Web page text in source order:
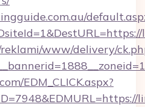
www/delivery/
EDM_CLICK.aspx?